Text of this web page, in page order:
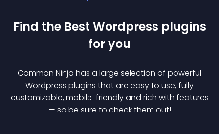
Find the Best Wordpress plugins
for you
Common Ninja has a large selection of powerful
Wordpress plugins that are easy to use, fully
customizable, mobile-friendly and rich with features
— so be sure to check them out!